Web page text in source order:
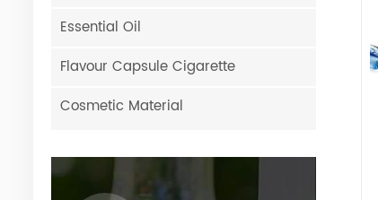
Essential Oil
Flavour Capsule Cigarette
Cosmetic Material